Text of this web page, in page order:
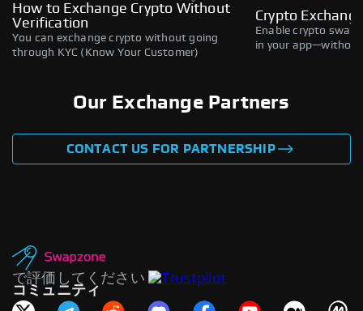
How to Exchange Crypto Without
Verification
You can exchange crypto without going
through KYC (Know Your Customer)
Crypto
Enable crypto
in your
Our Exchange Partners
CONTACT US FOR PARTNERSHIP
で評価してください
コミュニティ